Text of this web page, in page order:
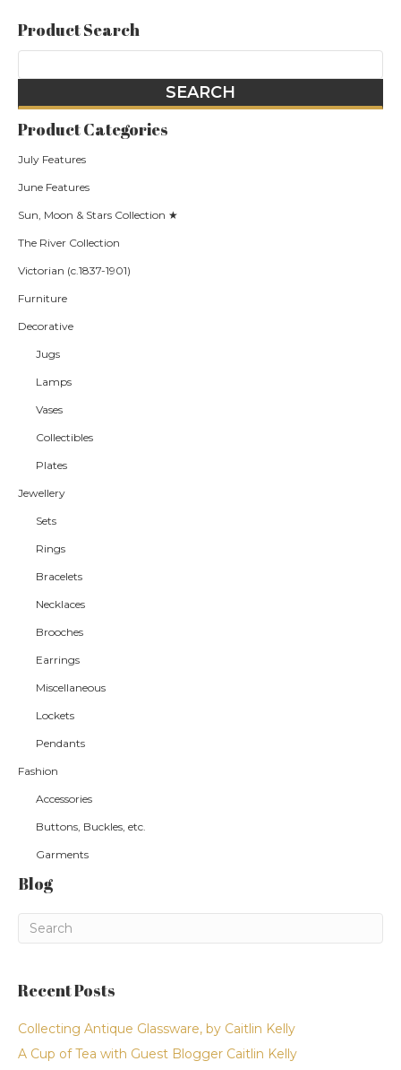
Product Search
Product Categories
July Features
June Features
Sun, Moon & Stars Collection ★
The River Collection
Victorian (c.1837-1901)
Furniture
Decorative
Jugs
Lamps
Vases
Collectibles
Plates
Jewellery
Sets
Rings
Bracelets
Necklaces
Brooches
Earrings
Miscellaneous
Lockets
Pendants
Fashion
Accessories
Buttons, Buckles, etc.
Garments
Blog
Recent Posts
Collecting Antique Glassware, by Caitlin Kelly
A Cup of Tea with Guest Blogger Caitlin Kelly